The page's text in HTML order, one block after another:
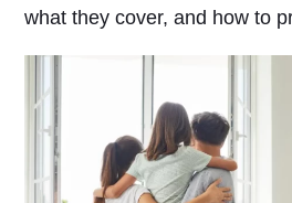
what they cover, and how to